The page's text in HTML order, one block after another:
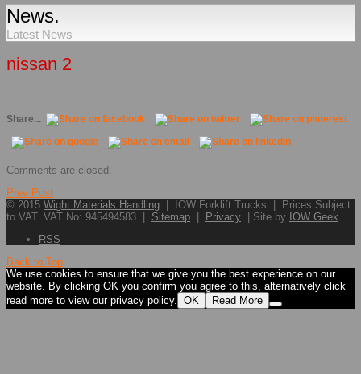
News.
Latest News
nissan 2
Share...
Comments are closed.
Prev Post
© 2015 Wight Materials Handling | IOW Forklift Trucks | Prices Subject
to VAT. VAT No: 945494583 | Sitemap Privacy | Site by IOW Geek
RSS
Back to Top
We use cookies to ensure that we give you the best experience on our
website. By clicking OK you confirm you agree to this, alternatively click
read more to view our privacy policy. OK Read More